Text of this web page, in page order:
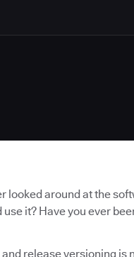
looked around at the
it? Have you ever
release versioning is